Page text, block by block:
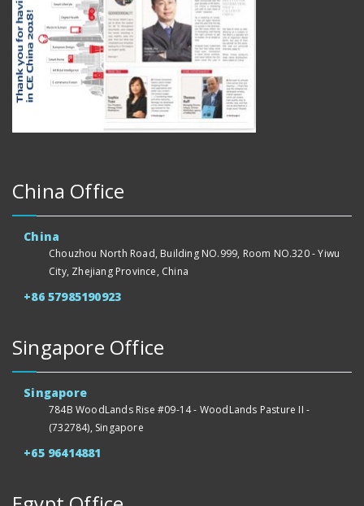
China Office
China
Chouzhou North Road, Building NO.999, Room NO.320 - Yiwu
City, Zhejiang Province, China
+86 57985190923
Singapore Office
Singapore
784B WoodLands Rise #09-14 - WoodLands Pasture II -
(732784), Singapore
+65 96414881